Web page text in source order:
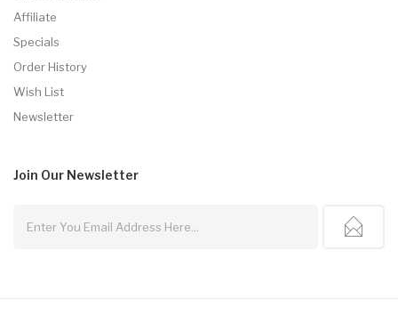
Affiliate
Specials
Order History
Wish List
Newsletter
Join Our Newsletter